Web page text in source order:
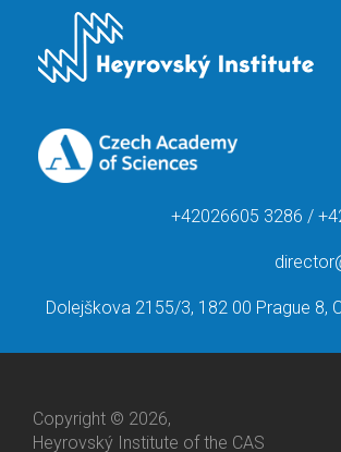
+42026605 3286 /
Dolejškova 2155/3, 182 00 Prague 8,
Copyright © 2026,
Heyrovský Institute of the CAS